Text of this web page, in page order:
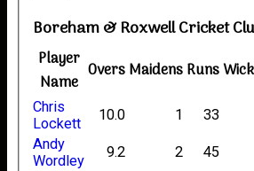
Boreham & Roxwell Cricket
Player
Name
OversMaidensRuns
Chris
Lockett
10.0 1 33
Andy
Wordley
9.2 2 45